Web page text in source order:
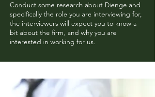
Conduct some research about Dienge and
specifically the role you are interviewing for,
the interviewers will expect you to know a
bit about the firm, and why you are
interested in working for us.